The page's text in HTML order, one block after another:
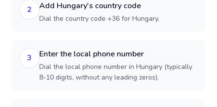
2 Add Hungary's country code
Dial the country code +36 for Hungary.
3 Enter the local phone number
Dial the local phone number in Hungary (typically
8-10 digits, without any leading zeros).